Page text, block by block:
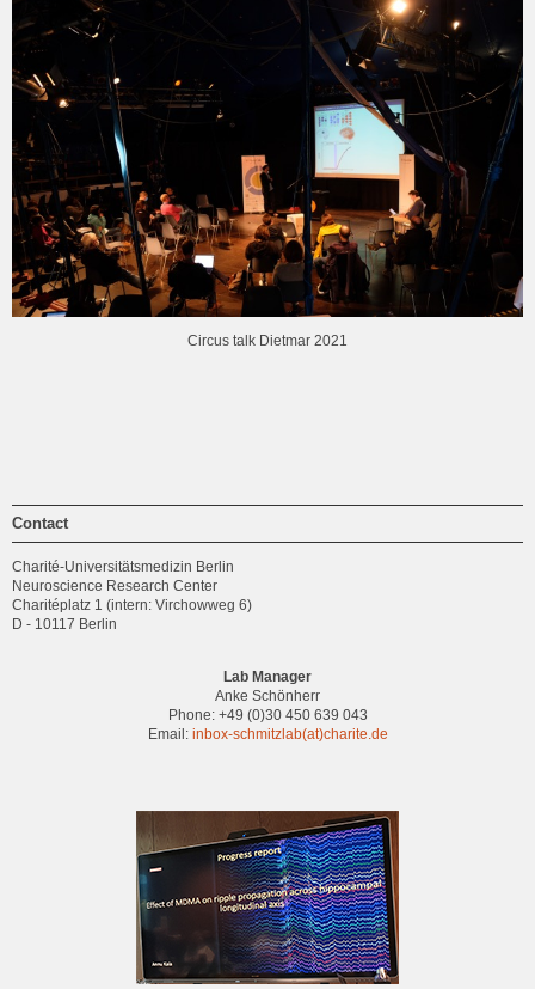
Circus talk Dietmar 2021
Contact
Charité-Universitätsmedizin Berlin
Neuroscience Research Center
Charitéplatz 1 (intern: Virchowweg 6)
D - 10117 Berlin
Lab Manager
Anke Schönherr
Phone: +49 (0)30 450 639 043
Email: inbox-schmitzlab(at)charite.de